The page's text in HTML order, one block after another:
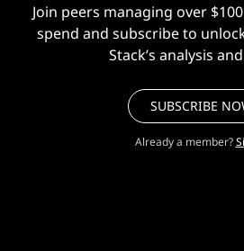
Join peers managing over
spend and subscribe to
Stack’s analysis
SUBSCRIBE
Already a member?